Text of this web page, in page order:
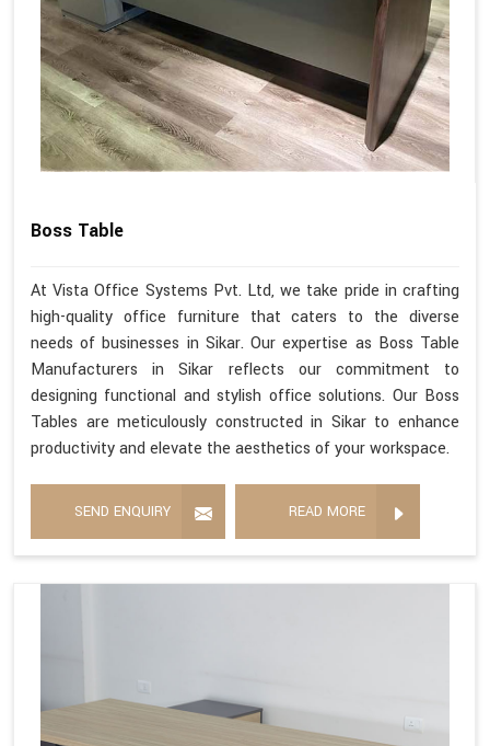
Boss Table
At Vista Office Systems Pvt. Ltd, we take pride in crafting
high-quality office furniture that caters to the diverse
needs of businesses in Sikar. Our expertise as Boss Table
Manufacturers in Sikar reflects our commitment to
designing functional and stylish office solutions. Our Boss
Tables are meticulously constructed in Sikar to enhance
productivity and elevate the aesthetics of your workspace.
SEND ENQUIRY READ MORE